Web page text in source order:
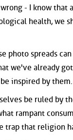
- I know that
health, we
photo spreads
we've already
inspired by them.
be ruled by
rampant
trap that religion